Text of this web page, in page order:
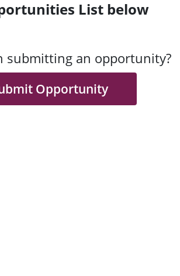
List below
submitting an opportunity?
Opportunity